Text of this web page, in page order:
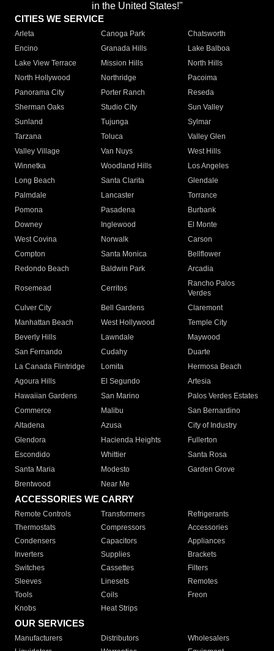
in the United States!"
CITIES WE SERVICE
Arleta Canoga Park
Chatsworth
Encino
Granada Hills
Lake Balboa
Lake View Terrace
Mission Hills
North Hills
North Hollywood
Northridge
Pacoima
Panorama City
Porter Ranch
Reseda
Sherman Oaks
Studio City
Sun Valley
Sunland
Tujunga
Sylmar
Tarzana
Toluca
Valley Glen
Valley Village
Van Nuys
West Hills
Winnetka
Woodland Hills
Los Angeles
Long Beach
Santa Clarita
Glendale
Palmdale
Lancaster
Torrance
Pomona
Pasadena
Burbank
Downey
Inglewood
El Monte
West Covina
Norwalk
Carson
Compton
Santa Monica
Bellflower
Redondo Beach
Baldwin Park Arcadia
Rosemead Cerritos
Rancho Palos
Verdes
Culver City
Bell Gardens
Claremont
Manhattan Beach
West Hollywood
Temple City
Beverly Hills
Lawndale
Maywood
San Fernando
Cudahy
Duarte
La Canada Flintridge
Lomita
Hermosa Beach
Agoura Hills
El Segundo
Artesia
Hawaiian Gardens
San Marino
Palos Verdes Estates
Commerce
Malibu
San Bernardino
Altadena
Azusa
City of Industry
Glendora
Hacienda Heights
Fullerton
Escondido
Whittier
Santa Rosa
Santa Maria
Modesto
Garden Grove
Brentwood
Near Me
ACCESSORIES WE CARRY
Remote Controls Transformers
Refrigerants
Thermostats
Compressors
Accessories
Condensers
Capacitors
Appliances
Inverters
Supplies
Brackets
Switches
Cassettes
Filters
Sleeves
Linesets
Remotes
Tools
Coils
Freon
Knobs
Heat Strips
OUR SERVICES
Manufacturers Distributors
Wholesalers